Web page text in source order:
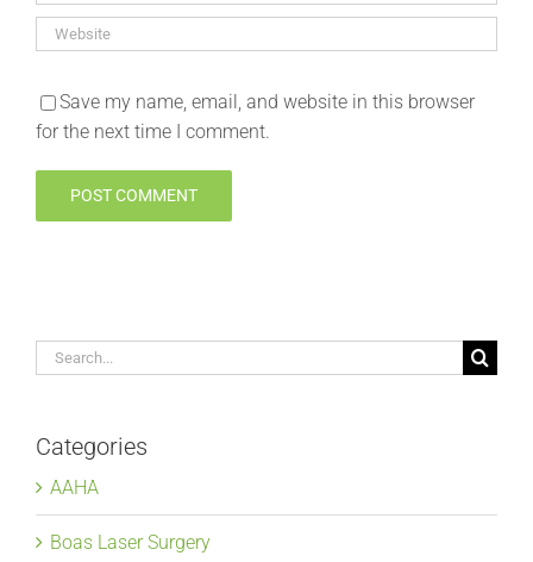
Save my name, email, and website in this browser
for the next time I comment.
Search
Categories
AAHA
Boas Laser Surgery